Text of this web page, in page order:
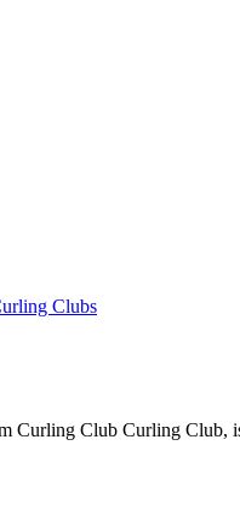
Clubs
Curling Club Curling Club,